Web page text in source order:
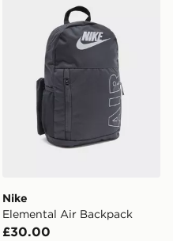
Nike
Elemental Air Backpack
£30.00